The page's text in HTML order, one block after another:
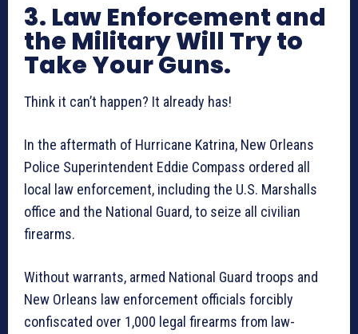
3. Law Enforcement and
the Military Will Try to
Take Your Guns.
Think it can’t happen? It already has!
In the aftermath of Hurricane Katrina, New Orleans
Police Superintendent Eddie Compass ordered all
local law enforcement, including the U.S. Marshalls
office and the National Guard, to seize all civilian
firearms.
Without warrants, armed National Guard troops and
New Orleans law enforcement officials forcibly
confiscated over 1,000 legal firearms from law-